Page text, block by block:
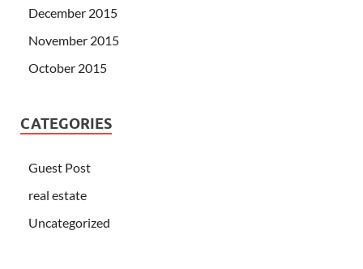
December 2015
November 2015
October 2015
CATEGORIES
Guest Post
real estate
Uncategorized